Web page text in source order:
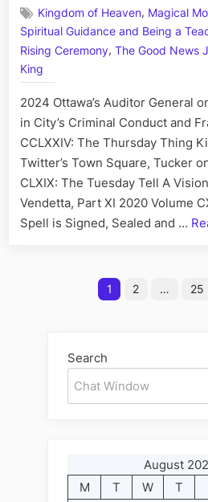
Kingdom of Heaven, Magical
Spiritual Guidance and Being a
Rising Ceremony, The Good News
King
2024 Ottawa’s Auditor General
in City’s Criminal Conduct and
CCLXXIV: The Thursday Thing
Twitter’s Town Square, Tucker
CLXIX: The Tuesday Tell A
Vendetta, Part XI 2020 Volume
Spell is Signed, Sealed and …
1 2 … 25
Search
August
M
T W T